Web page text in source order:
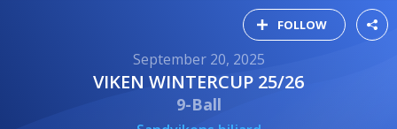
FOLLOW
September 20, 2025
VIKEN WINTERCUP 25/26
9-Ball